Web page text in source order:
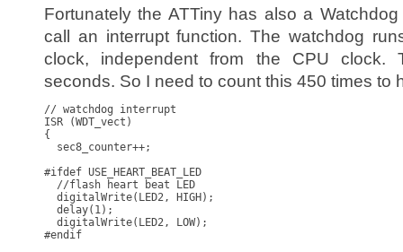
Fortunately the ATTiny has also a
call an interrupt function. The watchdog
clock, independent from the CPU clock.
seconds. So I need to count this 450 times to
// watchdog interrupt
ISR (WDT_vect)
{
  sec8_counter++;
#ifdef USE_HEART_BEAT_LED
  //flash heart beat LED
  digitalWrite(LED2, HIGH);
  delay(1);
  digitalWrite(LED2, LOW);
#endif